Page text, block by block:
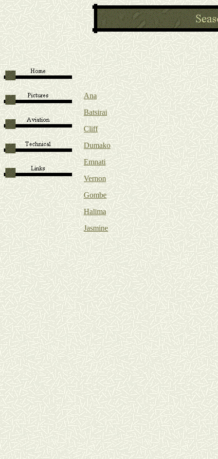
Ana
Batsirai
Cliff
Dumako
Emnati
Vernon
Gombe
Halima
Jasmine